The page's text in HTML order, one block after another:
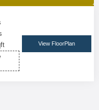
View FloorPlan